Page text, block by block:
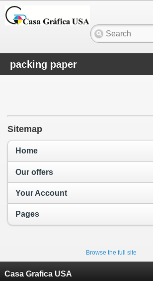
packing paper
Sitemap
Home
Our offers
Your Account
Pages
Browse the full site
Casa Grafica USA